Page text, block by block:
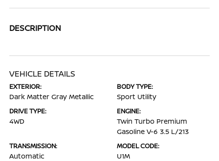
DESCRIPTION
VEHICLE DETAILS
EXTERIOR:
Dark Matter Gray Metallic
BODY TYPE:
Sport Utility
DRIVE TYPE:
4WD
ENGINE:
Twin Turbo Premium
Gasoline V-6 3.5 L/213
TRANSMISSION:
Automatic
MODEL CODE:
U1M